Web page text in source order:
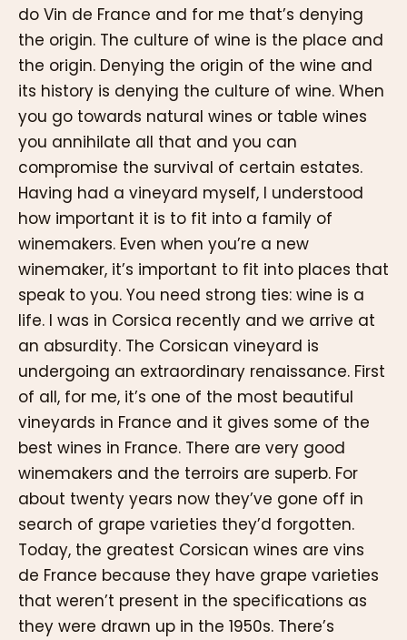
do Vin de France and for me that’s denying
the origin. The culture of wine is the place and
the origin. Denying the origin of the wine and
its history is denying the culture of wine. When
you go towards natural wines or table wines
you annihilate all that and you can
compromise the survival of certain estates.
Having had a vineyard myself, I understood
how important it is to fit into a family of
winemakers. Even when you’re a new
winemaker, it’s important to fit into places that
speak to you. You need strong ties: wine is a
life. I was in Corsica recently and we arrive at
an absurdity. The Corsican vineyard is
undergoing an extraordinary renaissance. First
of all, for me, it’s one of the most beautiful
vineyards in France and it gives some of the
best wines in France. There are very good
winemakers and the terroirs are superb. For
about twenty years now they’ve gone off in
search of grape varieties they’d forgotten.
Today, the greatest Corsican wines are vins
de France because they have grape varieties
that weren’t present in the specifications as
they were drawn up in the 1950s. There’s